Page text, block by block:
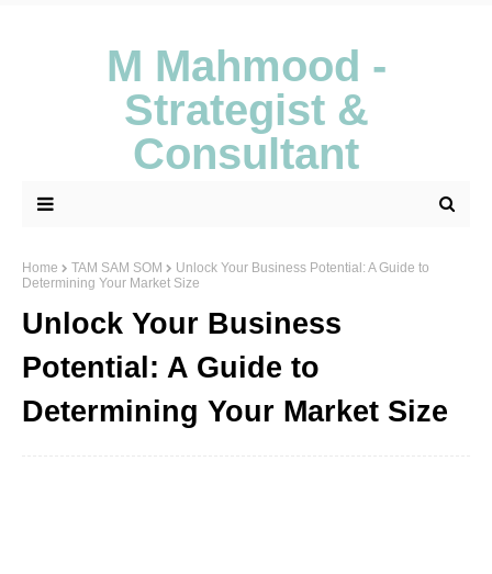
M Mahmood -
Strategist &
Consultant
Home TAM SAM SOM
Unlock Your Business Potential: A Guide to
Determining Your Market Size
Unlock Your Business
Potential: A Guide to
Determining Your Market Size